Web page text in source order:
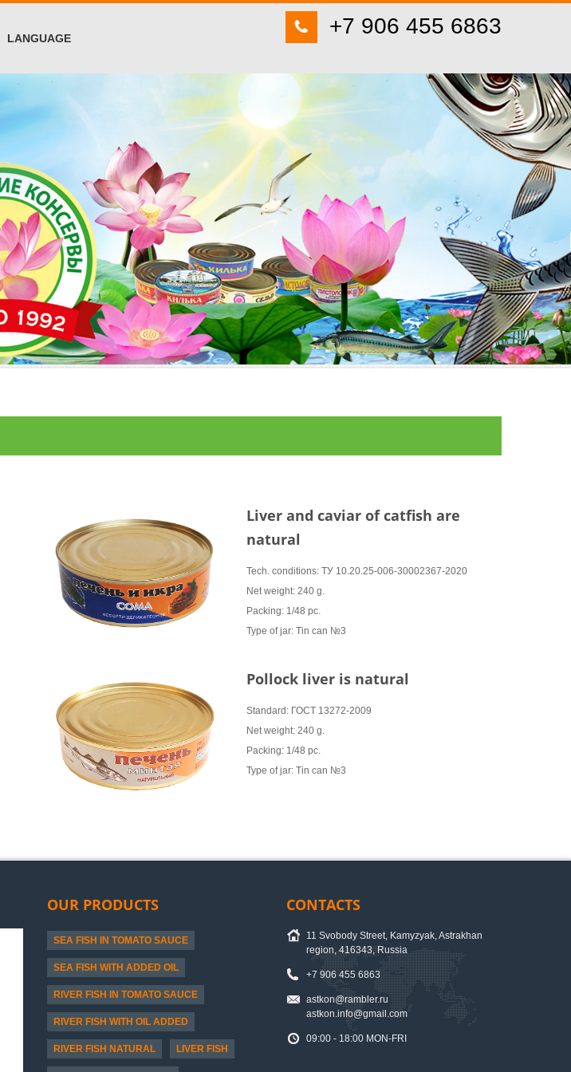
LANGUAGE +7 906 455 6863
Liver and caviar of catfish are
natural
Tech. conditions: ТУ 10.20.25-006-30002367-2020
Net weight: 240 g.
Packing: 1/48 pc.
Type of jar: Tin can №3
Pollock liver is natural
Standard: ГОСТ 13272-2009
Net weight: 240 g.
Packing: 1/48 pc.
Type of jar: Tin can №3
OUR PRODUCTS
SEA FISH IN TOMATO SAUCE
SEA FISH WITH ADDED OIL
RIVER FISH IN TOMATO SAUCE
RIVER FISH WITH OIL ADDED
RIVER FISH NATURAL LIVER FISH
CONTACTS
11 Svobody Street, Kamyzyak, Astrakhan
region, 416343, Russia
+7 906 455 6863
astkon@rambler.ru
astkon.info@gmail.com
09:00 - 18:00 MON-FRI